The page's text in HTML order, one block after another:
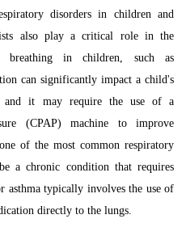
disorders in children and
also play a critical role in the
breathing in children, such as
can significantly impact a child's
and it may require the use of a
(CPAP) machine to improve
of the most common respiratory
a chronic condition that requires
asthma typically involves the use of
directly to the lungs.